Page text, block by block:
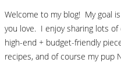
Welcome to my blog! My goal
you love. I enjoy sharing lots
high-end + budget-friendly
recipes, and of course my pup